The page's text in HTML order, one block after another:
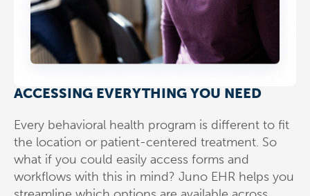
ACCESSING EVERYTHING YOU NEED
Every behavioral health program is different to fit
the location or patient-centered treatment. So
what if you could easily access forms and
workflows with this in mind? Juno EHR helps you